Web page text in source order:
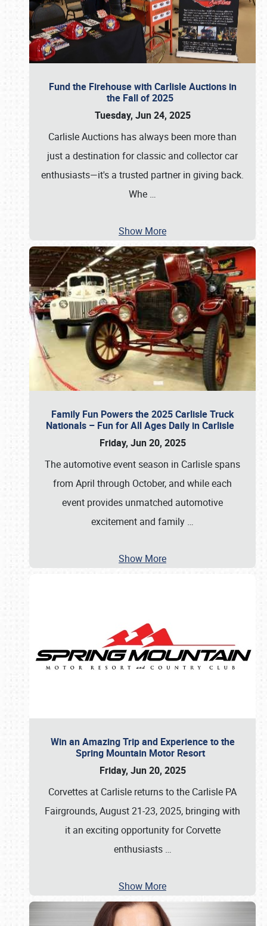
Fund the Firehouse with Carlisle Auctions in
the Fall of 2025
Tuesday, Jun 24, 2025
Carlisle Auctions has always been more than
just a destination for classic and collector car
enthusiasts—it's a trusted partner in giving back.
Whe …
Show More
Family Fun Powers the 2025 Carlisle Truck
Nationals – Fun for All Ages Daily in Carlisle
Friday, Jun 20, 2025
The automotive event season in Carlisle spans
from April through October, and while each
event provides unmatched automotive
excitement and family …
Show More
Win an Amazing Trip and Experience to the
Spring Mountain Motor Resort
Friday, Jun 20, 2025
Corvettes at Carlisle returns to the Carlisle PA
Fairgrounds, August 21-23, 2025, bringing with
it an exciting opportunity for Corvette
enthusiasts …
Show More